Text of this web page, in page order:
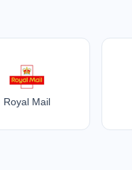
Royal Mail